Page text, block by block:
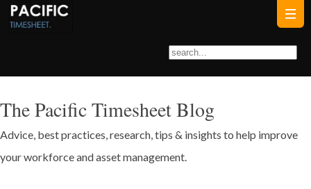
The Pacific Timesheet Blog
Advice, best practices, research, tips & insights to help improve
your workforce and asset management.